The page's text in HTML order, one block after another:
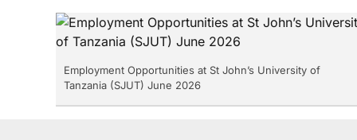
Employment Opportunities at St John’s University of
Tanzania (SJUT) June 2026